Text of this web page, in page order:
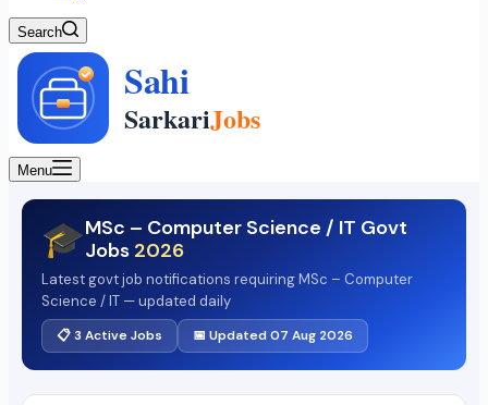
Search
Menu
🎓MSc – Computer Science / IT Govt
Jobs 2026
Latest govt job notifications requiring MSc – Computer
Science / IT — updated daily
📋 3 Active Jobs 📅 Updated 07 Aug 2026